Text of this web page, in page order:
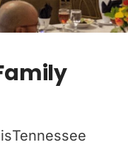
Tennessee